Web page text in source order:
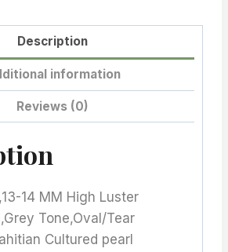
Description
information
Reviews (0)
14 MM High Luster
Tone,Oval/Tear
Cultured pearl